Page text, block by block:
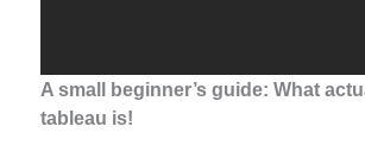
A small beginner’s guide: What
tableau is!